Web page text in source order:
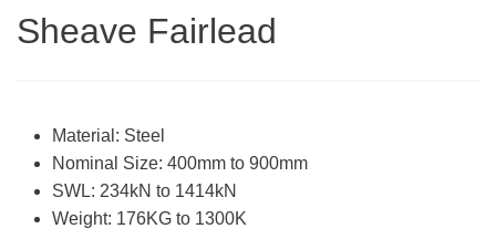
Sheave Fairlead
Material: Steel
Nominal Size: 400mm to 900mm
SWL: 234kN to 1414kN
Weight: 176KG to 1300K